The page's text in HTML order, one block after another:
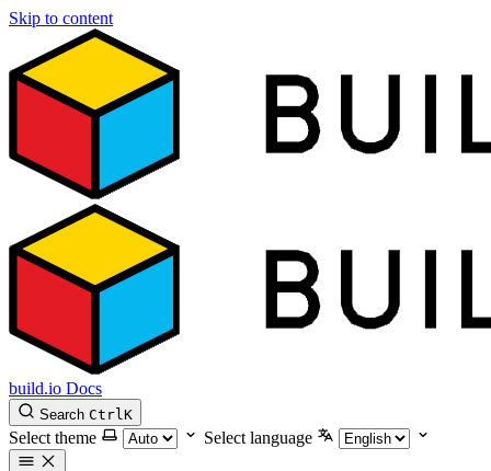
Skip to content
build.io Docs
Search CtrlK
Select theme Select language